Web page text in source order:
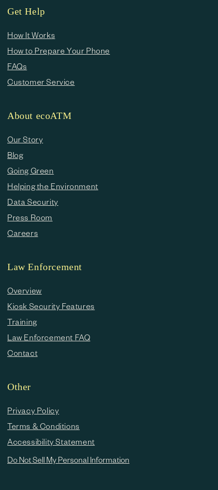
Get Help
How It Works
How to Prepare Your Phone
FAQs
Customer Service
About ecoATM
Our Story
Blog
Going Green
Helping the Environment
Data Security
Press Room
Careers
Law Enforcement
Overview
Kiosk Security Features
Training
Law Enforcement FAQ
Contact
Other
Privacy Policy
Terms & Conditions
Accessibility Statement
Do Not Sell My Personal Information